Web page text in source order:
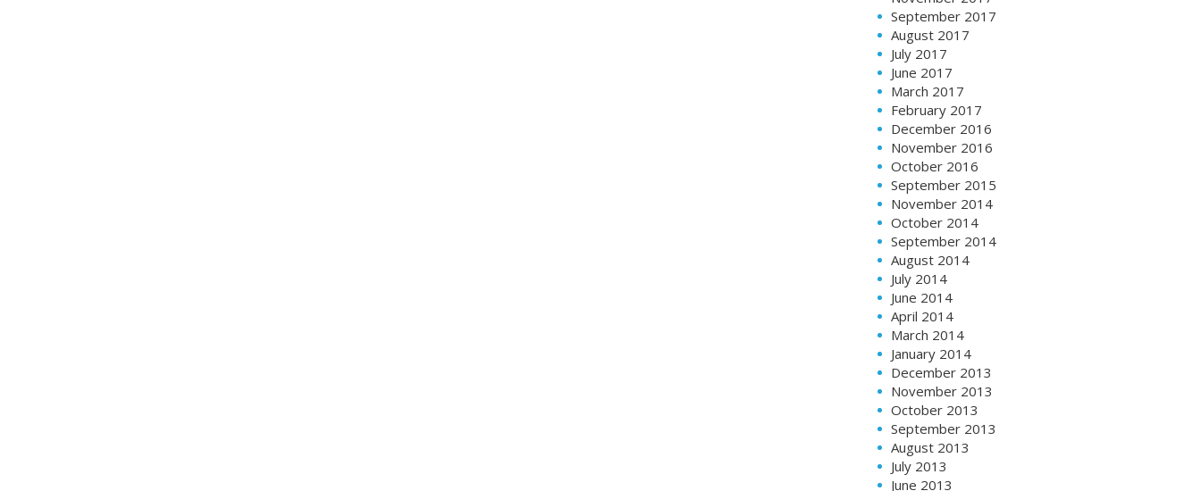
September 2017
August 2017
July 2017
June 2017
March 2017
February 2017
December 2016
November 2016
October 2016
September 2015
November 2014
October 2014
September 2014
August 2014
July 2014
June 2014
April 2014
March 2014
January 2014
December 2013
November 2013
October 2013
September 2013
August 2013
July 2013
June 2013